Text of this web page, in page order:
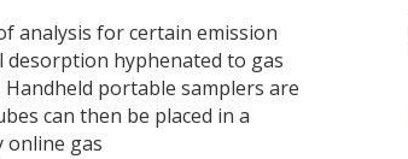
analysis for certain emission
desorption hyphenated to gas
portable samplers are
can then be placed in a
online gas